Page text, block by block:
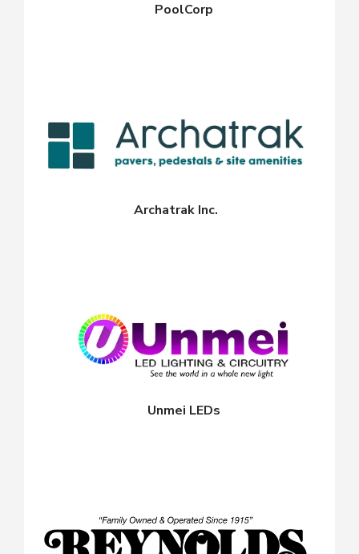
PoolCorp
Archatrak Inc.
Unmei LEDs